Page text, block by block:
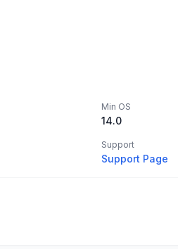
Min OS
14.0
Support
Support Page